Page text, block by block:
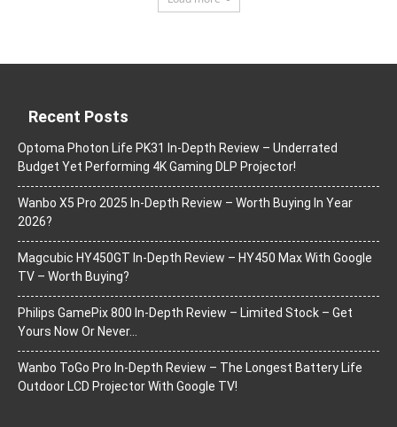
Recent Posts
Optoma Photon Life PK31 In-Depth Review – Underrated
Budget Yet Performing 4K Gaming DLP Projector!
Wanbo X5 Pro 2025 In-Depth Review – Worth Buying In Year
2026?
Magcubic HY450GT In-Depth Review – HY450 Max With Google
TV – Worth Buying?
Philips GamePix 800 In-Depth Review – Limited Stock – Get
Yours Now Or Never…
Wanbo ToGo Pro In-Depth Review – The Longest Battery Life
Outdoor LCD Projector With Google TV!